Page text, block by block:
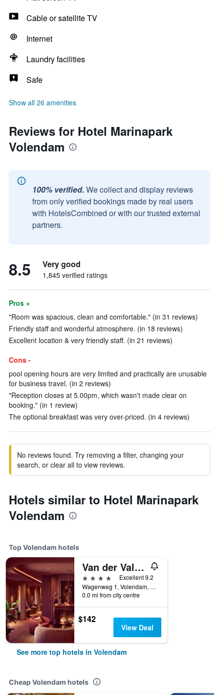
Cable or satellite TV
Internet
Laundry facilities
Safe
Show all 26 amenities
Reviews for Hotel Marinapark
Volendam
100% verified. We collect and display reviews
from only verified bookings made by real users
with HotelsCombined or with our trusted external
partners.
8.5 Very good
1,845 verified ratings
Pros +
"Room was spacious, clean and comfortable." (in 31 reviews)
Friendly staff and wonderful atmosphere. (in 18 reviews)
Excellent location & very friendly staff. (in 21 reviews)
Cons -
pool opening hours are very limited and practically are unusable
for business travel. (in 2 reviews)
"Reception closes at 5.00pm, which wasn't made clear on
booking." (in 1 review)
The optional breakfast was very over-priced. (in 4 reviews)
No reviews found. Try removing a filter, changing your
search, or clear all to view reviews.
Hotels similar to Hotel Marinapark
Volendam
Top Volendam hotels
Van der Valk Hotel Volendam
4 stars
Excellent 9.2
Wagenweg 1, Volendam, North Holland, Netherlands
0.0 mi from city centre
$142
View Deal
See more top hotels in Volendam
Cheap Volendam hotels